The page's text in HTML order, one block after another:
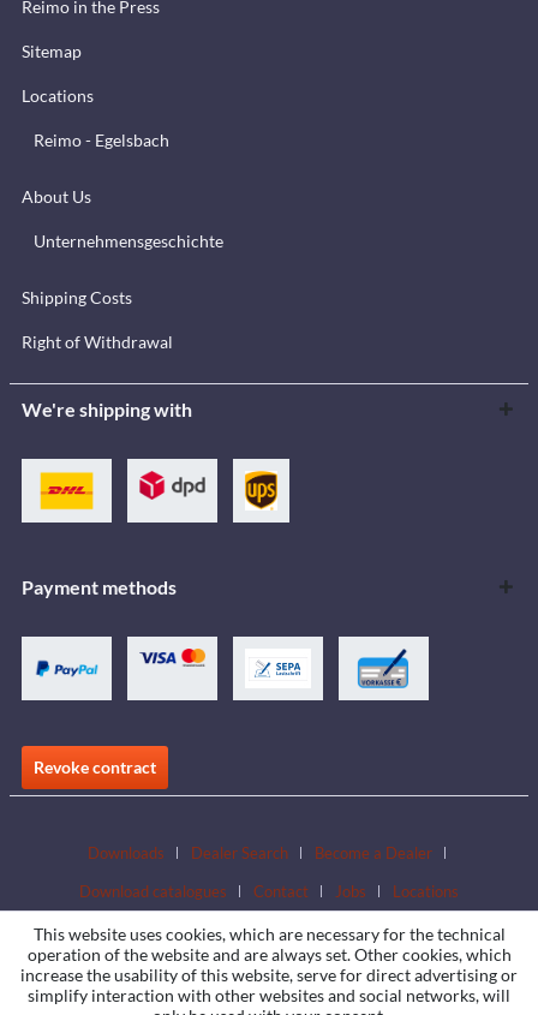
Reimo in the Press
Sitemap
Locations
Reimo - Egelsbach
About Us
Unternehmensgeschichte
Shipping Costs
Right of Withdrawal
We're shipping with
Payment methods
Revoke contract
Downloads Dealer Search
Become a Dealer
Download catalogues
Contact Jobs Locations
This website uses cookies, which are necessary for the technical
operation of the website and are always set. Other cookies, which
increase the usability of this website, serve for direct advertising or
simplify interaction with other websites and social networks, will